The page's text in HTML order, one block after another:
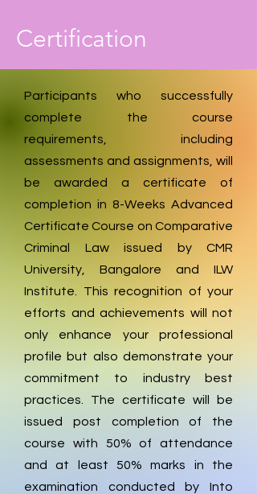
Certification
Participants who successfully
complete the course
requirements, including
assessments and assignments, will
be awarded a certificate of
completion in 8-Weeks Advanced
Certificate Course on Comparative
Criminal Law issued by CMR
University, Bangalore and ILW
Institute. This recognition of your
efforts and achievements will not
only enhance your professional
profile but also demonstrate your
commitment to industry best
practices. The certificate will be
issued post completion of the
course with 50% of attendance
and at least 50% marks in the
examination conducted by Into